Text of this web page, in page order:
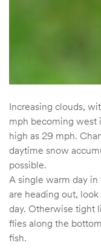
Increasing clouds,
mph becoming west
high as 29 mph.
daytime snow
possible.
A single warm day
are heading out,
day. Otherwise tight
flies along the
fish.